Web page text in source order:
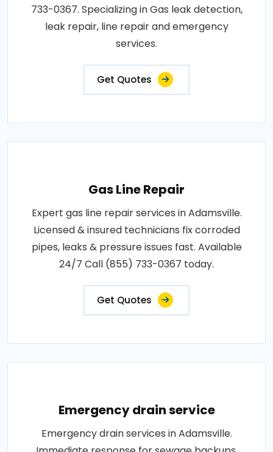
733-0367. Specializing in Gas leak detection,
leak repair, line repair and emergency
services.
Get Quotes
Gas Line Repair
Expert gas line repair services in Adamsville.
Licensed & insured technicians fix corroded
pipes, leaks & pressure issues fast. Available
24/7 Call (855) 733-0367 today.
Get Quotes
Emergency drain service
Emergency drain services in Adamsville.